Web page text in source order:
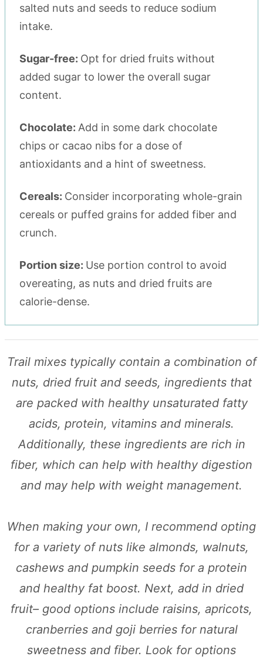
salted nuts and seeds to reduce sodium
intake.
Sugar-free: Opt for dried fruits without
added sugar to lower the overall sugar
content.
Chocolate: Add in some dark chocolate
chips or cacao nibs for a dose of
antioxidants and a hint of sweetness.
Cereals: Consider incorporating whole-grain
cereals or puffed grains for added fiber and
crunch.
Portion size: Use portion control to avoid
overeating, as nuts and dried fruits are
calorie-dense.
Trail mixes typically contain a combination of
nuts, dried fruit and seeds, ingredients that
are packed with healthy unsaturated fatty
acids, protein, vitamins and minerals.
Additionally, these ingredients are rich in
fiber, which can help with healthy digestion
and may help with weight management.
When making your own, I recommend opting
for a variety of nuts like almonds, walnuts,
cashews and pumpkin seeds for a protein
and healthy fat boost. Next, add in dried
fruit– good options include raisins, apricots,
cranberries and goji berries for natural
sweetness and fiber. Look for options